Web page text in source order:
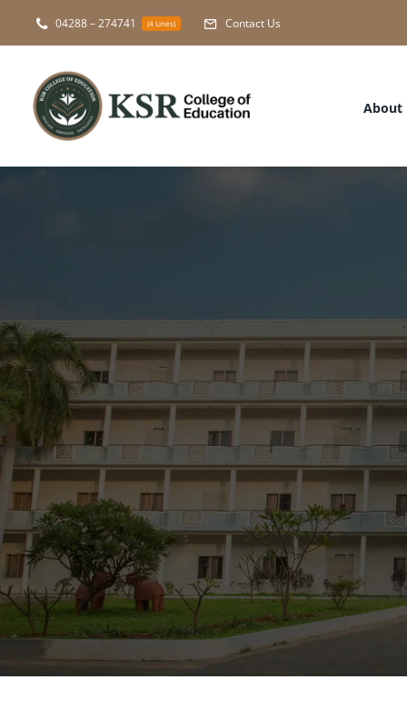
04288 – 274741 (4 Lines) Contact Us
About